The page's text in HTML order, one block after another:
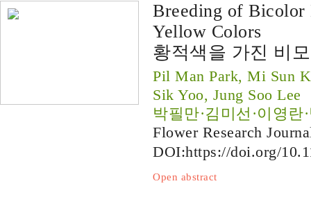
Breeding of Bicolor
Yellow Colors
황적색을 가진 비
Pil Man Park, Mi Sun
Sik Yoo, Jung Soo Lee
박필만·김미선·이영란
Flower Research
DOI:https://doi.org/
Open abstract